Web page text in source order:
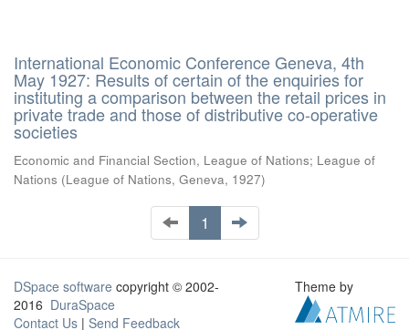
International Economic Conference Geneva, 4th
May 1927: Results of certain of the enquiries for
instituting a comparison between the retail prices in
private trade and those of distributive co-operative
societies
Economic and Financial Section, League of Nations; League of
Nations (League of Nations, Geneva, 1927)
1
DSpace software copyright © 2002-
2016 DuraSpace
Contact Us | Send Feedback
Theme by